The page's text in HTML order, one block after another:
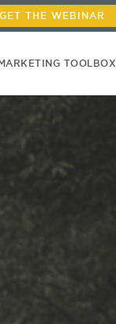
GET THE WEBINAR
TOOLBOX